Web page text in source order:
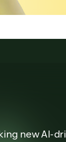
new AI-